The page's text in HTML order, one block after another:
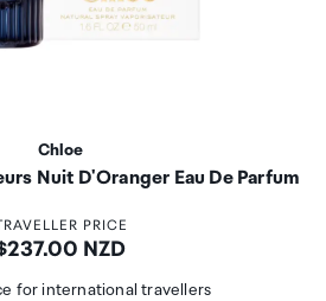
Chloe
Nuit D'Oranger Eau De Parfum
PRICE
NZD
for international travellers